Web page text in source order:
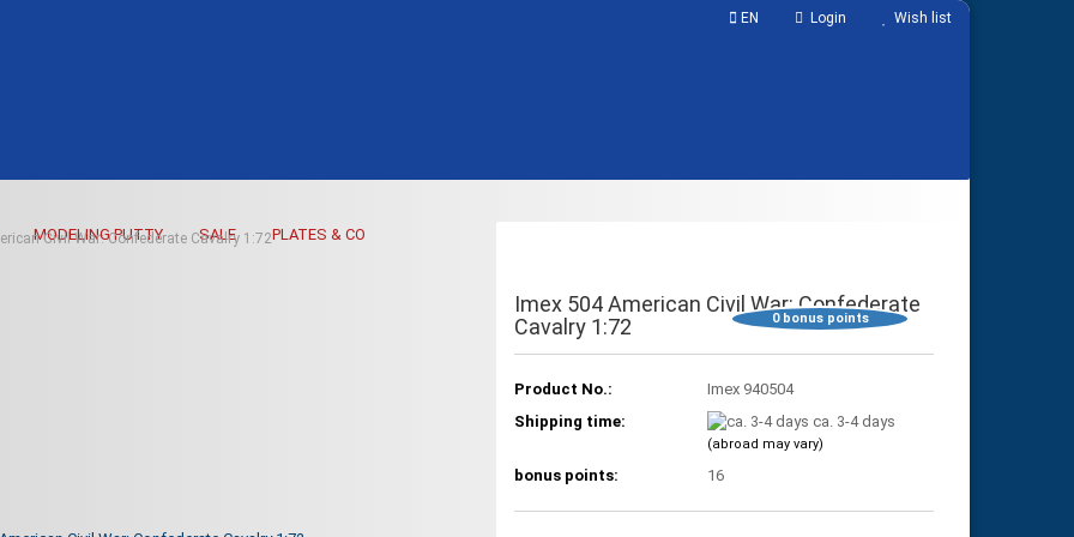
EN Login Wish list
0,00 EUR
0bonus points
MODELING PUTTY SALE PLATES & CO
Civil War: Confederate Cavalry 1:72
Imex 504 American Civil War: Confederate
Cavalry 1:72
Product No.:
Imex 940504
Shipping time:
ca. 3-4 days
(abroad may vary)
bonus points: 16